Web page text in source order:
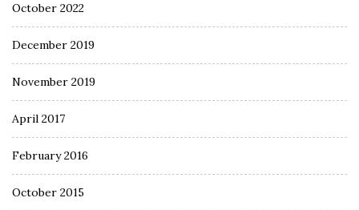
October 2022
December 2019
November 2019
April 2017
February 2016
October 2015